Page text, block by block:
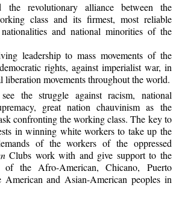
revolutionary alliance between the
class and its firmest, most reliable
and national minorities of the
leadership to mass movements of the
rights, against imperialist war, in
movements throughout the world.
the struggle against racism, national
great nation chauvinism as the
confronting the working class. The key to
in winning white workers to take up the
of the workers of the oppressed
Clubs work with and give support to the
of the Afro-American, Chicano, Puerto
and Asian-American peoples in